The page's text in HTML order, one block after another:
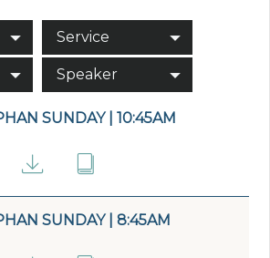
Service
Speaker
SUNDAY | 10:45AM
SUNDAY | 8:45AM